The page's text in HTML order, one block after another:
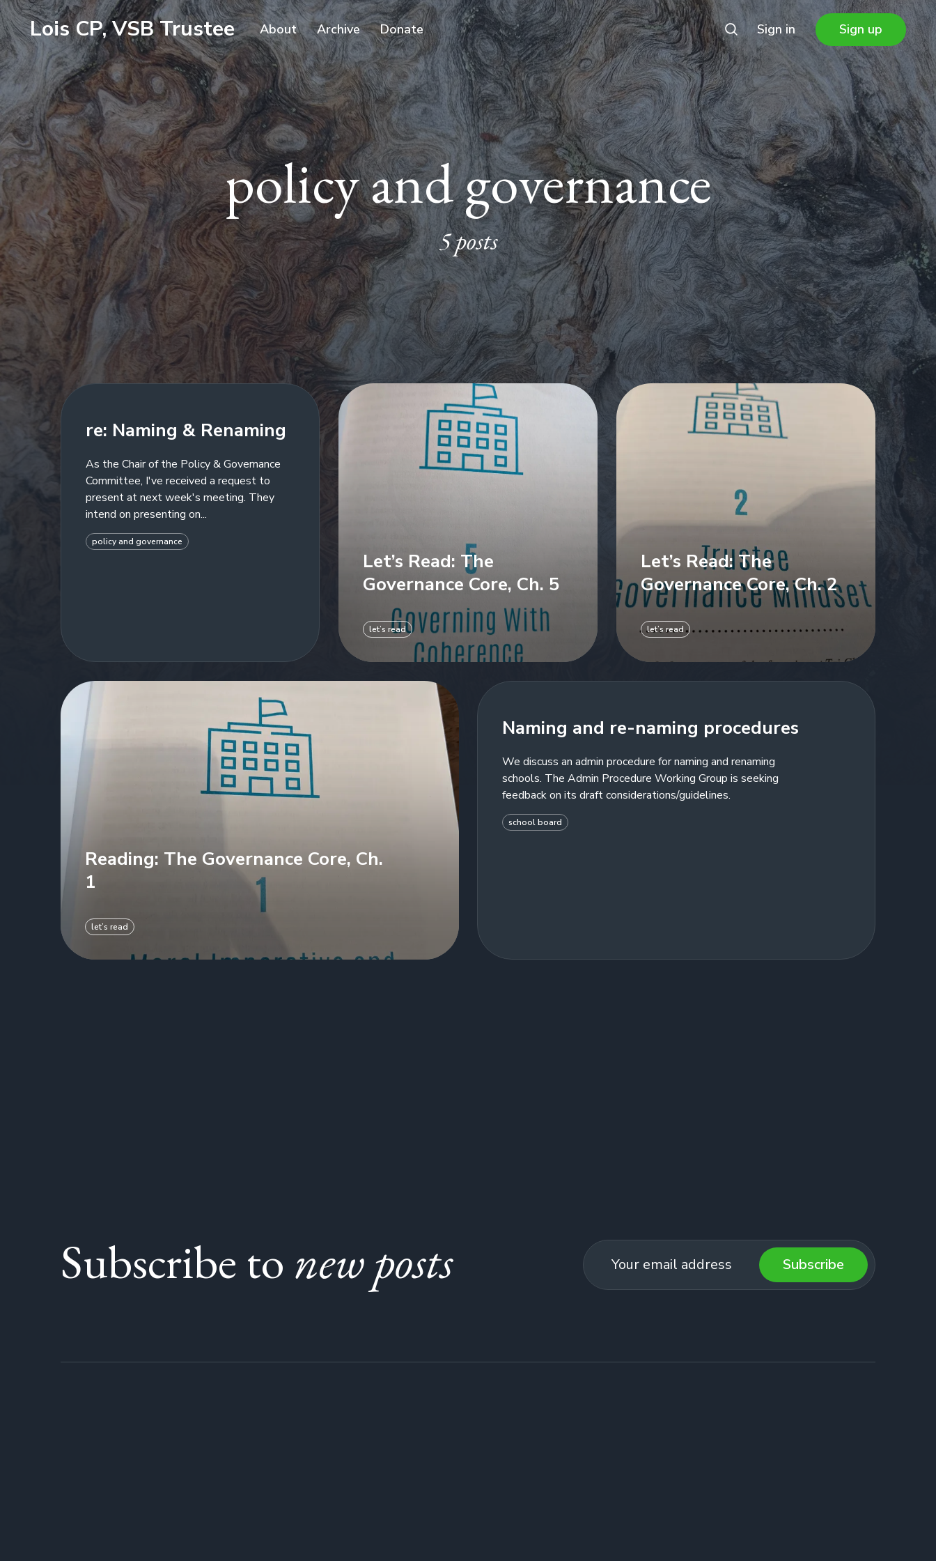
Lois CP, VSB Trustee About Archive Donate Sign in Sign up
policy and governance
5 posts
re: Naming & Renaming
As the Chair of the Policy & Governance
Committee, I've received a request to
present at next week's meeting. They
intend on presenting on...
policy and governance
Let’s Read: The
Governance Core, Ch. 5
let’s read
Let’s Read: The
Governance Core, Ch. 2
let’s read
Reading: The Governance Core, Ch.
1
let’s read
Naming and re-naming procedures
We discuss an admin procedure for naming and renaming
schools. The Admin Procedure Working Group is seeking
feedback on its draft considerations/guidelines.
school board
Subscribe to new posts Subscribe